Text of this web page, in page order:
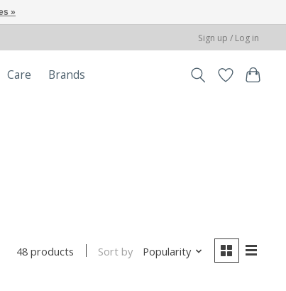
Sign up / Log in
Care Brands
48 products Sort by Popularity
»